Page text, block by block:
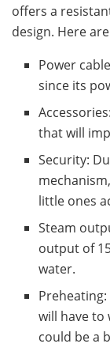
offers a
design. Here
Power
since its
that will
Security:
little ones
Steam
output of
water.
will have
could be a